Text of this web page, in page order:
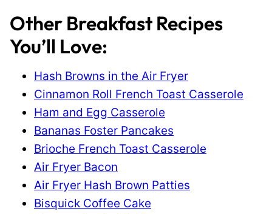
Other Breakfast Recipes
You’ll Love:
Hash Browns in the Air Fryer
Cinnamon Roll French Toast Casserole
Ham and Egg Casserole
Bananas Foster Pancakes
Brioche French Toast Casserole
Air Fryer Bacon
Air Fryer Hash Brown Patties
Bisquick Coffee Cake